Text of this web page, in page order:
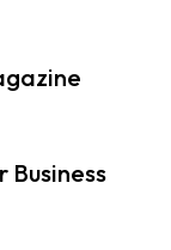
Business